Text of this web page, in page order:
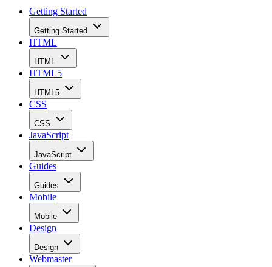
Getting Started
Getting Started
HTML
HTML
HTML5
HTML5
CSS
CSS
JavaScript
JavaScript
Guides
Guides
Mobile
Mobile
Design
Design
Webmaster